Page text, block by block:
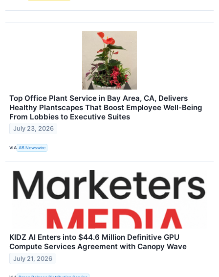
Top Office Plant Service in Bay Area, CA, Delivers
Healthy Plantscapes That Boost Employee Well-Being
From Lobbies to Executive Suites
July 23, 2026
VIA AB Newswire
KIDZ AI Enters into $44.6 Million Definitive GPU
Compute Services Agreement with Canopy Wave
July 21, 2026